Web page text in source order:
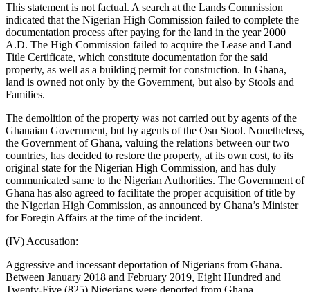
This statement is not factual. A search at the Lands Commission
indicated that the Nigerian High Commission failed to complete the
documentation process after paying for the land in the year 2000
A.D. The High Commission failed to acquire the Lease and Land
Title Certificate, which constitute documentation for the said
property, as well as a building permit for construction. In Ghana,
land is owned not only by the Government, but also by Stools and
Families.
The demolition of the property was not carried out by agents of the
Ghanaian Government, but by agents of the Osu Stool. Nonetheless,
the Government of Ghana, valuing the relations between our two
countries, has decided to restore the property, at its own cost, to its
original state for the Nigerian High Commission, and has duly
communicated same to the Nigerian Authorities. The Government of
Ghana has also agreed to facilitate the proper acquisition of title by
the Nigerian High Commission, as announced by Ghana’s Minister
for Foregin Affairs at the time of the incident.
(IV) Accusation:
Aggressive and incessant deportation of Nigerians from Ghana.
Between January 2018 and February 2019, Eight Hundred and
Twenty-Five (825) Nigerians were deported from Ghana.